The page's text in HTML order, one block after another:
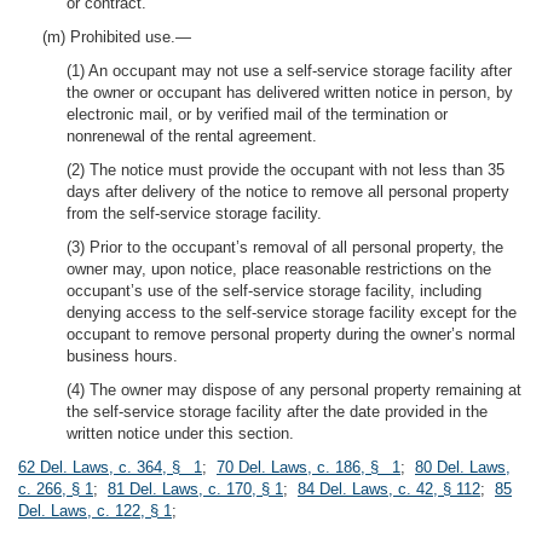
(m) Prohibited use.—
(1) An occupant may not use a self-service storage facility after
the owner or occupant has delivered written notice in person, by
electronic mail, or by verified mail of the termination or
nonrenewal of the rental agreement.
(2) The notice must provide the occupant with not less than 35
days after delivery of the notice to remove all personal property
from the self-service storage facility.
(3) Prior to the occupant’s removal of all personal property, the
owner may, upon notice, place reasonable restrictions on the
occupant’s use of the self-service storage facility, including
denying access to the self-service storage facility except for the
occupant to remove personal property during the owner’s normal
business hours.
(4) The owner may dispose of any personal property remaining at
the self-service storage facility after the date provided in the
written notice under this section.
62 Del. Laws, c. 364, § 1; 70 Del. Laws, c. 186, § 1; 80 Del. Laws,
c. 266, § 1; 81 Del. Laws, c. 170, § 1; 84 Del. Laws, c. 42, § 112; 85
Del. Laws, c. 122, § 1;